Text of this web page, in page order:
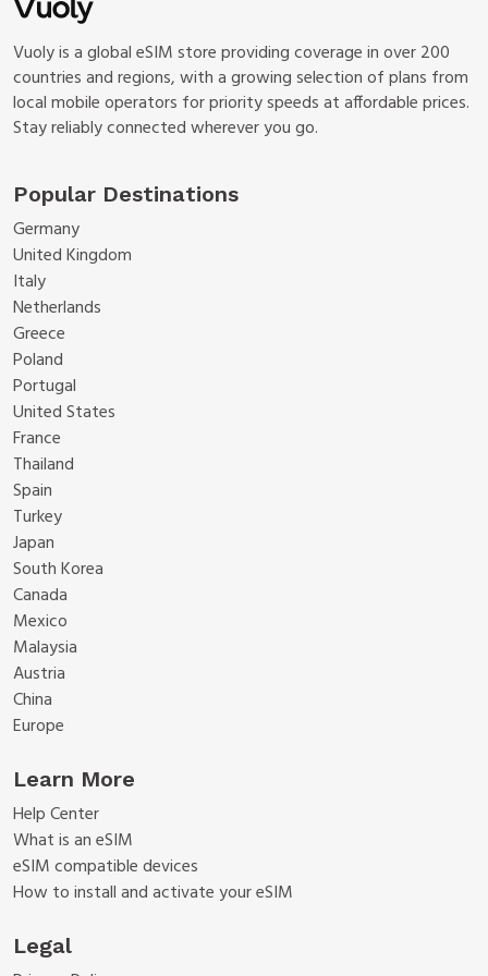
Vuoly is a global eSIM store providing coverage in over 200
countries and regions, with a growing selection of plans from
local mobile operators for priority speeds at affordable prices.
Stay reliably connected wherever you go.
Popular Destinations
Germany
United Kingdom
Italy
Netherlands
Greece
Poland
Portugal
United States
France
Thailand
Spain
Turkey
Japan
South Korea
Canada
Mexico
Malaysia
Austria
China
Europe
Learn More
Help Center
What is an eSIM
eSIM compatible devices
How to install and activate your eSIM
Legal